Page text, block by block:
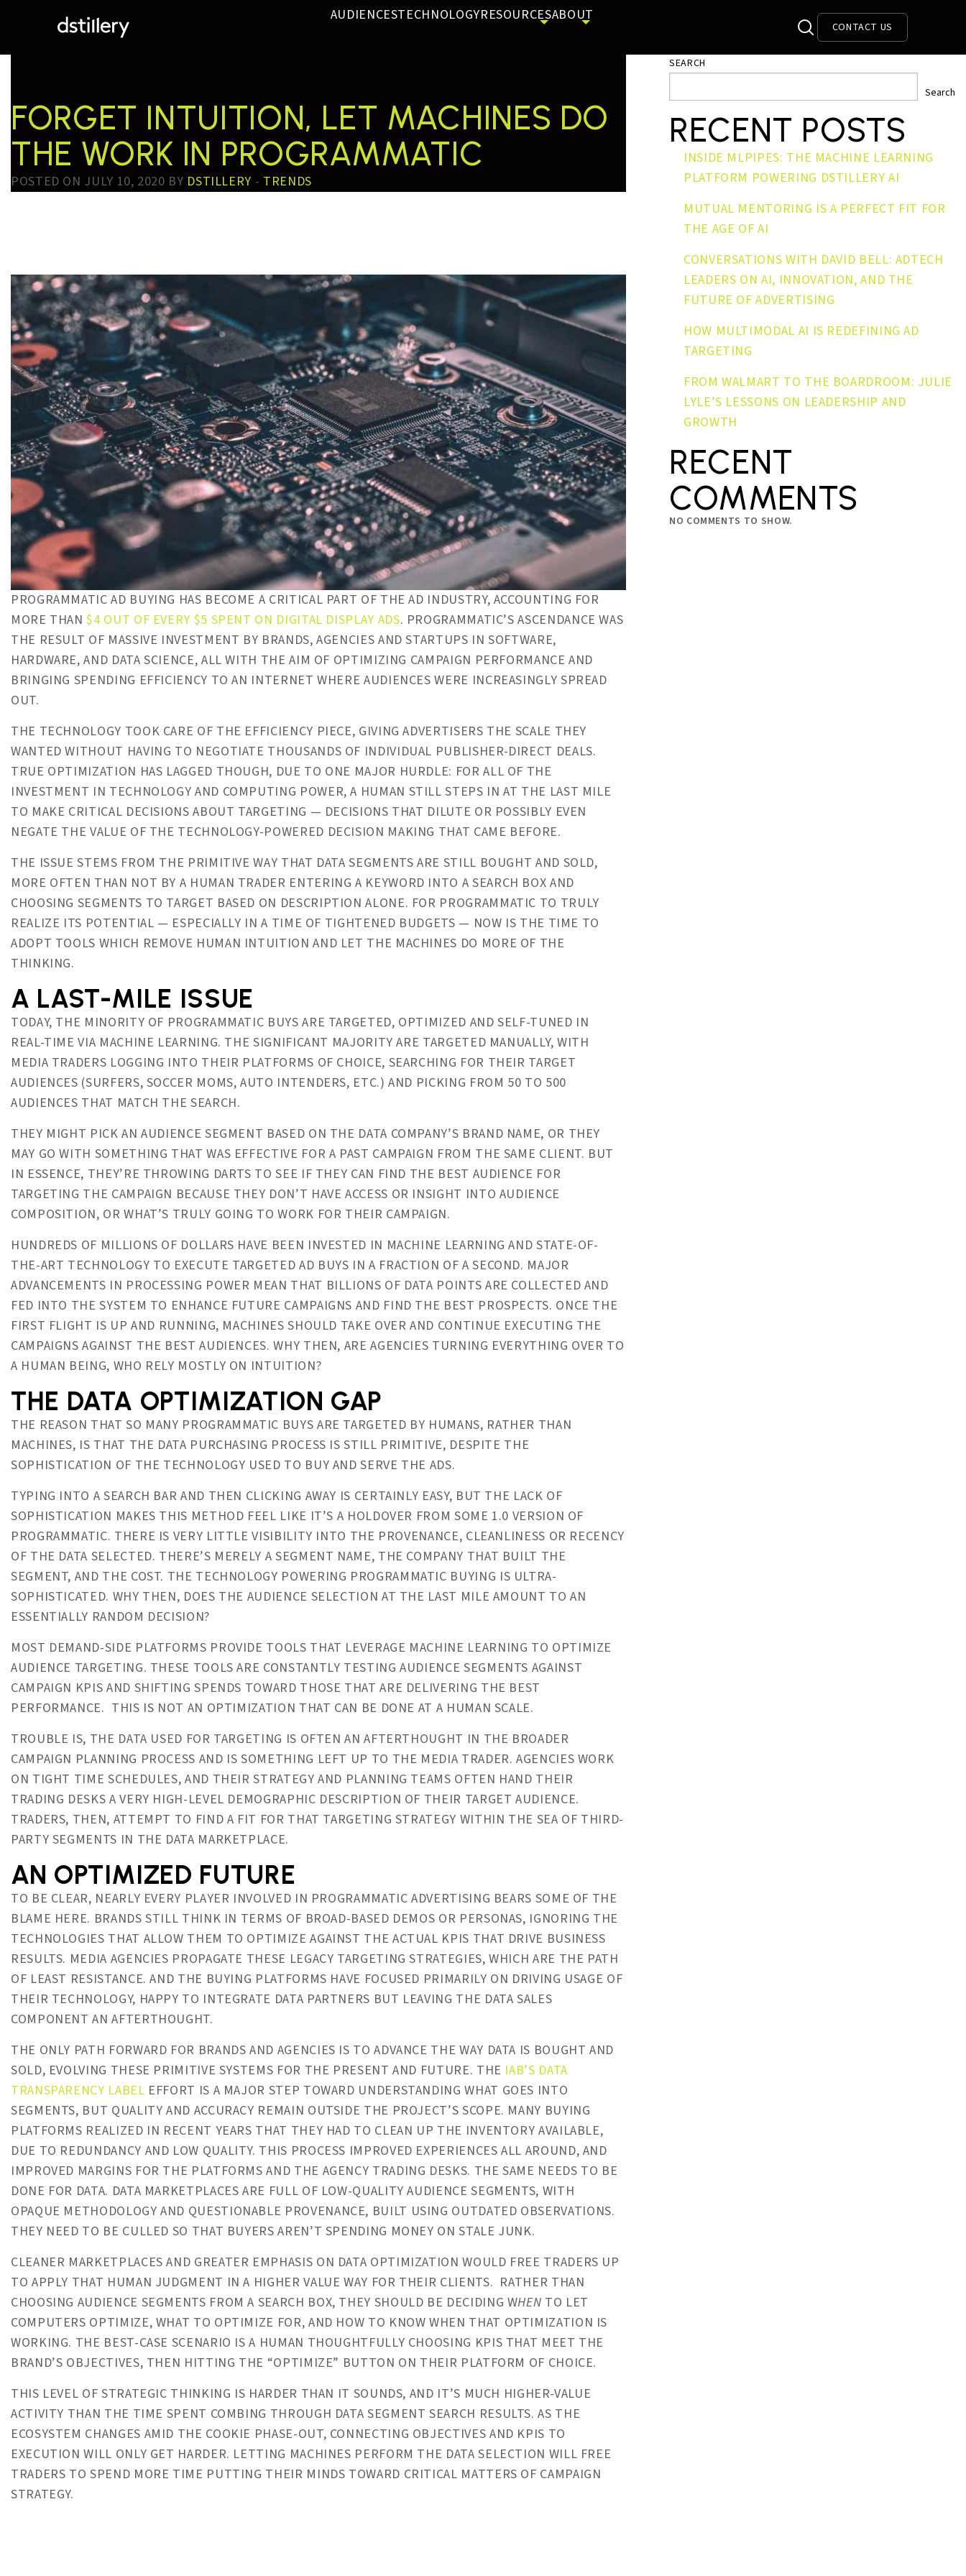
AUDIENCESTECHNOLOGYRESOURCESABOUT
CONTACT US
FORGET INTUITION, LET MACHINES DO
THE WORK IN PROGRAMMATIC
POSTED ON JULY 10, 2020 BY DSTILLERY - TRENDS
PROGRAMMATIC AD BUYING HAS BECOME A CRITICAL PART OF THE AD INDUSTRY, ACCOUNTING FOR
MORE THAN$4 OUT OF EVERY $5 SPENT ON DIGITAL DISPLAY ADS. PROGRAMMATIC’S ASCENDANCE WAS
THE RESULT OF MASSIVE INVESTMENT BY BRANDS, AGENCIES AND STARTUPS IN SOFTWARE,
HARDWARE, AND DATA SCIENCE, ALL WITH THE AIM OF OPTIMIZING CAMPAIGN PERFORMANCE AND
BRINGING SPENDING EFFICIENCY TO AN INTERNET WHERE AUDIENCES WERE INCREASINGLY SPREAD
OUT.
THE TECHNOLOGY TOOK CARE OF THE EFFICIENCY PIECE, GIVING ADVERTISERS THE SCALE THEY
WANTED WITHOUT HAVING TO NEGOTIATE THOUSANDS OF INDIVIDUAL PUBLISHER-DIRECT DEALS.
TRUE OPTIMIZATION HAS LAGGED THOUGH, DUE TO ONE MAJOR HURDLE: FOR ALL OF THE
INVESTMENT IN TECHNOLOGY AND COMPUTING POWER, A HUMAN STILL STEPS IN AT THE LAST MILE
TO MAKE CRITICAL DECISIONS ABOUT TARGETING — DECISIONS THAT DILUTE OR POSSIBLY EVEN
NEGATE THE VALUE OF THE TECHNOLOGY-POWERED DECISION MAKING THAT CAME BEFORE.
THE ISSUE STEMS FROM THE PRIMITIVE WAY THAT DATA SEGMENTS ARE STILL BOUGHT AND SOLD,
MORE OFTEN THAN NOT BY A HUMAN TRADER ENTERING A KEYWORD INTO A SEARCH BOX AND
CHOOSING SEGMENTS TO TARGET BASED ON DESCRIPTION ALONE. FOR PROGRAMMATIC TO TRULY
REALIZE ITS POTENTIAL — ESPECIALLY IN A TIME OF TIGHTENED BUDGETS — NOW IS THE TIME TO
ADOPT TOOLS WHICH REMOVE HUMAN INTUITION AND LET THE MACHINES DO MORE OF THE
THINKING.
A LAST-MILE ISSUE
TODAY, THE MINORITY OF PROGRAMMATIC BUYS ARE TARGETED, OPTIMIZED AND SELF-TUNED IN
REAL-TIME VIA MACHINE LEARNING. THE SIGNIFICANT MAJORITY ARE TARGETED MANUALLY, WITH
MEDIA TRADERS LOGGING INTO THEIR PLATFORMS OF CHOICE, SEARCHING FOR THEIR TARGET
AUDIENCES (SURFERS, SOCCER MOMS, AUTO INTENDERS, ETC.) AND PICKING FROM 50 TO 500
AUDIENCES THAT MATCH THE SEARCH.
THEY MIGHT PICK AN AUDIENCE SEGMENT BASED ON THE DATA COMPANY’S BRAND NAME, OR THEY
MAY GO WITH SOMETHING THAT WAS EFFECTIVE FOR A PAST CAMPAIGN FROM THE SAME CLIENT. BUT
IN ESSENCE, THEY’RE THROWING DARTS TO SEE IF THEY CAN FIND THE BEST AUDIENCE FOR
TARGETING THE CAMPAIGN BECAUSE THEY DON’T HAVE ACCESS OR INSIGHT INTO AUDIENCE
COMPOSITION, OR WHAT’S TRULY GOING TO WORK FOR THEIR CAMPAIGN.
HUNDREDS OF MILLIONS OF DOLLARS HAVE BEEN INVESTED IN MACHINE LEARNING AND STATE-OF-
THE-ART TECHNOLOGY TO EXECUTE TARGETED AD BUYS IN A FRACTION OF A SECOND. MAJOR
ADVANCEMENTS IN PROCESSING POWER MEAN THAT BILLIONS OF DATA POINTS ARE COLLECTED AND
FED INTO THE SYSTEM TO ENHANCE FUTURE CAMPAIGNS AND FIND THE BEST PROSPECTS. ONCE THE
FIRST FLIGHT IS UP AND RUNNING, MACHINES SHOULD TAKE OVER AND CONTINUE EXECUTING THE
CAMPAIGNS AGAINST THE BEST AUDIENCES. WHY THEN, ARE AGENCIES TURNING EVERYTHING OVER TO
A HUMAN BEING, WHO RELY MOSTLY ON INTUITION?
THE DATA OPTIMIZATION GAP
THE REASON THAT SO MANY PROGRAMMATIC BUYS ARE TARGETED BY HUMANS, RATHER THAN
MACHINES, IS THAT THE DATA PURCHASING PROCESS IS STILL PRIMITIVE, DESPITE THE
SOPHISTICATION OF THE TECHNOLOGY USED TO BUY AND SERVE THE ADS.
TYPING INTO A SEARCH BAR AND THEN CLICKING AWAY IS CERTAINLY EASY, BUT THE LACK OF
SOPHISTICATION MAKES THIS METHOD FEEL LIKE IT’S A HOLDOVER FROM SOME 1.0 VERSION OF
PROGRAMMATIC. THERE IS VERY LITTLE VISIBILITY INTO THE PROVENANCE, CLEANLINESS OR RECENCY
OF THE DATA SELECTED. THERE’S MERELY A SEGMENT NAME, THE COMPANY THAT BUILT THE
SEGMENT, AND THE COST. THE TECHNOLOGY POWERING PROGRAMMATIC BUYING IS ULTRA-
SOPHISTICATED. WHY THEN, DOES THE AUDIENCE SELECTION AT THE LAST MILE AMOUNT TO AN
ESSENTIALLY RANDOM DECISION?
MOST DEMAND-SIDE PLATFORMS PROVIDE TOOLS THAT LEVERAGE MACHINE LEARNING TO OPTIMIZE
AUDIENCE TARGETING. THESE TOOLS ARE CONSTANTLY TESTING AUDIENCE SEGMENTS AGAINST
CAMPAIGN KPIS AND SHIFTING SPENDS TOWARD THOSE THAT ARE DELIVERING THE BEST
PERFORMANCE. THIS IS NOT AN OPTIMIZATION THAT CAN BE DONE AT A HUMAN SCALE.
TROUBLE IS, THE DATA USED FOR TARGETING IS OFTEN AN AFTERTHOUGHT IN THE BROADER
CAMPAIGN PLANNING PROCESS AND IS SOMETHING LEFT UP TO THE MEDIA TRADER. AGENCIES WORK
ON TIGHT TIME SCHEDULES, AND THEIR STRATEGY AND PLANNING TEAMS OFTEN HAND THEIR
TRADING DESKS A VERY HIGH-LEVEL DEMOGRAPHIC DESCRIPTION OF THEIR TARGET AUDIENCE.
TRADERS, THEN, ATTEMPT TO FIND A FIT FOR THAT TARGETING STRATEGY WITHIN THE SEA OF THIRD-
PARTY SEGMENTS IN THE DATA MARKETPLACE.
AN OPTIMIZED FUTURE
TO BE CLEAR, NEARLY EVERY PLAYER INVOLVED IN PROGRAMMATIC ADVERTISING BEARS SOME OF THE
BLAME HERE. BRANDS STILL THINK IN TERMS OF BROAD-BASED DEMOS OR PERSONAS, IGNORING THE
TECHNOLOGIES THAT ALLOW THEM TO OPTIMIZE AGAINST THE ACTUAL KPIS THAT DRIVE BUSINESS
RESULTS. MEDIA AGENCIES PROPAGATE THESE LEGACY TARGETING STRATEGIES, WHICH ARE THE PATH
OF LEAST RESISTANCE. AND THE BUYING PLATFORMS HAVE FOCUSED PRIMARILY ON DRIVING USAGE OF
THEIR TECHNOLOGY, HAPPY TO INTEGRATE DATA PARTNERS BUT LEAVING THE DATA SALES
COMPONENT AN AFTERTHOUGHT.
THE ONLY PATH FORWARD FOR BRANDS AND AGENCIES IS TO ADVANCE THE WAY DATA IS BOUGHT AND
SOLD, EVOLVING THESE PRIMITIVE SYSTEMS FOR THE PRESENT AND FUTURE. THE IAB’S DATA
TRANSPARENCY LABEL EFFORT IS A MAJOR STEP TOWARD UNDERSTANDING WHAT GOES INTO
SEGMENTS, BUT QUALITY AND ACCURACY REMAIN OUTSIDE THE PROJECT’S SCOPE. MANY BUYING
PLATFORMS REALIZED IN RECENT YEARS THAT THEY HAD TO CLEAN UP THE INVENTORY AVAILABLE,
DUE TO REDUNDANCY AND LOW QUALITY. THIS PROCESS IMPROVED EXPERIENCES ALL AROUND, AND
IMPROVED MARGINS FOR THE PLATFORMS AND THE AGENCY TRADING DESKS. THE SAME NEEDS TO BE
DONE FOR DATA. DATA MARKETPLACES ARE FULL OF LOW-QUALITY AUDIENCE SEGMENTS, WITH
OPAQUE METHODOLOGY AND QUESTIONABLE PROVENANCE, BUILT USING OUTDATED OBSERVATIONS.
THEY NEED TO BE CULLED SO THAT BUYERS AREN’T SPENDING MONEY ON STALE JUNK.
CLEANER MARKETPLACES AND GREATER EMPHASIS ON DATA OPTIMIZATION WOULD FREE TRADERS UP
TO APPLY THAT HUMAN JUDGMENT IN A HIGHER VALUE WAY FOR THEIR CLIENTS. RATHER THAN
CHOOSING AUDIENCE SEGMENTS FROM A SEARCH BOX, THEY SHOULD BE DECIDING WHEN TO LET
COMPUTERS OPTIMIZE, WHAT TO OPTIMIZE FOR, AND HOW TO KNOW WHEN THAT OPTIMIZATION IS
WORKING. THE BEST-CASE SCENARIO IS A HUMAN THOUGHTFULLY CHOOSING KPIS THAT MEET THE
BRAND’S OBJECTIVES, THEN HITTING THE “OPTIMIZE” BUTTON ON THEIR PLATFORM OF CHOICE.
THIS LEVEL OF STRATEGIC THINKING IS HARDER THAN IT SOUNDS, AND IT’S MUCH HIGHER-VALUE
ACTIVITY THAN THE TIME SPENT COMBING THROUGH DATA SEGMENT SEARCH RESULTS. AS THE
ECOSYSTEM CHANGES AMID THE COOKIE PHASE-OUT, CONNECTING OBJECTIVES AND KPIS TO
EXECUTION WILL ONLY GET HARDER. LETTING MACHINES PERFORM THE DATA SELECTION WILL FREE
TRADERS TO SPEND MORE TIME PUTTING THEIR MINDS TOWARD CRITICAL MATTERS OF CAMPAIGN
STRATEGY.
SEARCH
Search
RECENT POSTS
INSIDE MLPIPES: THE MACHINE LEARNING
PLATFORM POWERING DSTILLERY AI
MUTUAL MENTORING IS A PERFECT FIT FOR
THE AGE OF AI
CONVERSATIONS WITH DAVID BELL: ADTECH
LEADERS ON AI, INNOVATION, AND THE
FUTURE OF ADVERTISING
HOW MULTIMODAL AI IS REDEFINING AD
TARGETING
FROM WALMART TO THE BOARDROOM: JULIE
LYLE’S LESSONS ON LEADERSHIP AND
GROWTH
RECENT
COMMENTS
NO COMMENTS TO SHOW.